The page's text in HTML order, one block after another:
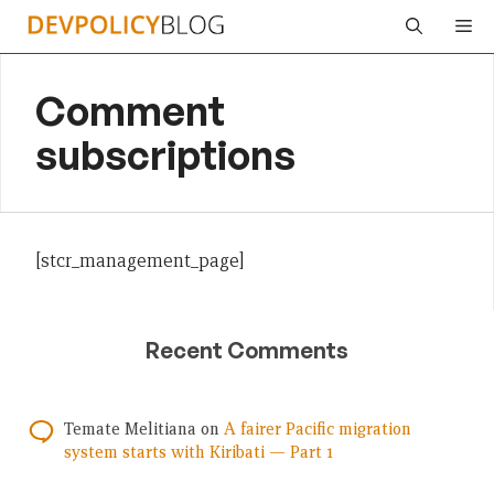
Skip
Comment
subscriptions
[stcr_management_page]
Recent Comments
Temate Melitiana on A fairer Pacific migration
system starts with Kiribati — Part 1